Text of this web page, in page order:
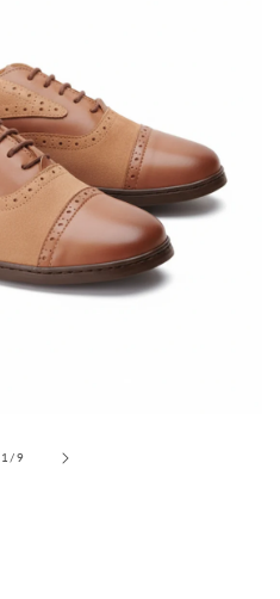
1 /from
9